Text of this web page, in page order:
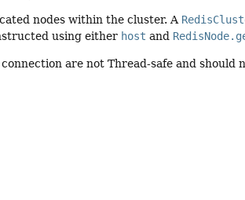
nodes within the cluster. A
using either host and
are not Thread-safe and should